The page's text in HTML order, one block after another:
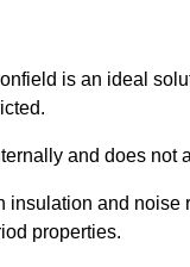
is an ideal
and does not
insulation and
properties.